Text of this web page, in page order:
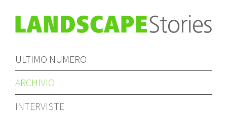
ULTIMO NUMERO
ARCHIVIO
INTERVISTE